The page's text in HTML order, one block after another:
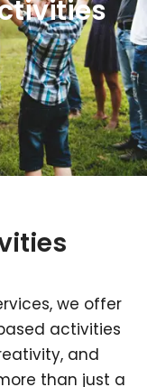
we offer
activities
and
than just a